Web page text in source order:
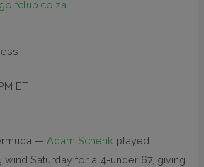
ET
— Adam Schenk played
Saturday for a 4-under 67, giving